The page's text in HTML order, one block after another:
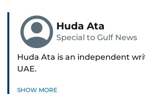
Huda Ata
Special to Gulf News
Huda Ata is an independent
UAE.
SHOW MORE